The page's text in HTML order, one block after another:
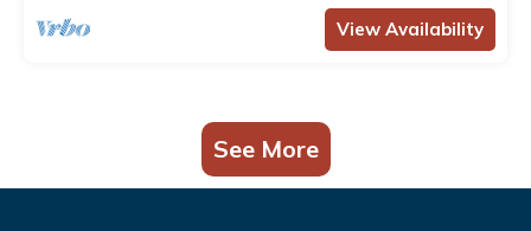
View Availability
See More